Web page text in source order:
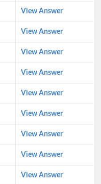
View Answer
View Answer
View Answer
View Answer
View Answer
View Answer
View Answer
View Answer
View Answer